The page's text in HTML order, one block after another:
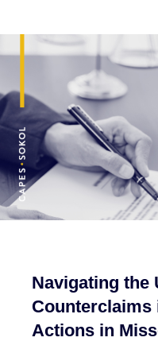
Navigating the
Counterclaims
Actions in